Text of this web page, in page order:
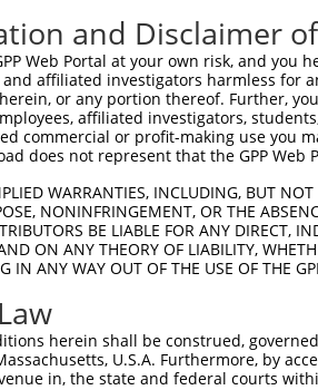
and Disclaimer
Web Portal at your own risk, and
and affiliated investigators harmless for
or any portion thereof. Further,
affiliated investigators,
commercial or profit-making use you
does not represent that the GPP
WARRANTIES, INCLUDING, BUT
NONINFRINGEMENT, OR THE
BE LIABLE FOR ANY DIRECT,
ON ANY THEORY OF LIABILITY,
IN ANY WAY OUT OF THE USE OF THE
herein shall be construed,
U.S.A. Furthermore, by
in, the state and federal courts